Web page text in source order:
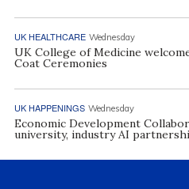
UK HEALTHCARE Wednesday
UK College of Medicine
Coat Ceremonies
UK HAPPENINGS Wednesday
Economic Development
university, industry AI